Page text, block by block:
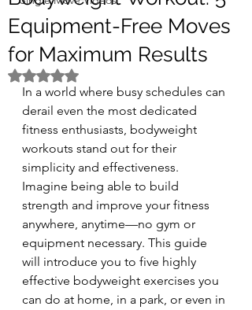
Equipment-Free Moves
for Maximum Results
Rated NaN out of 5 stars.
In a world where busy schedules can
derail even the most dedicated
fitness enthusiasts, bodyweight
workouts stand out for their
simplicity and effectiveness.
Imagine being able to build
strength and improve your fitness
anywhere, anytime—no gym or
equipment necessary. This guide
will introduce you to five highly
effective bodyweight exercises you
can do at home, in a park, or even in